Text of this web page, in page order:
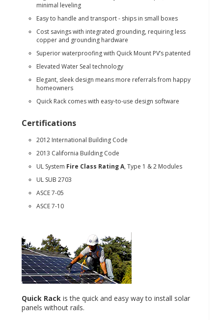
minimal leveling
Easy to handle and transport - ships in small boxes
Cost savings with integrated grounding, requiring less
copper and grounding hardware
Superior waterproofing with Quick Mount PV’s patented
Elevated Water Seal technology
Elegant, sleek design means more referrals from happy
homeowners
Quick Rack comes with easy-to-use design software
Certifications
2012 International Building Code
2013 California Building Code
UL System Fire Class Rating A, Type 1 & 2 Modules
UL SUB 2703
ASCE 7-05
ASCE 7-10
Quick Rack is the quick and easy way to install solar
panels without rails.